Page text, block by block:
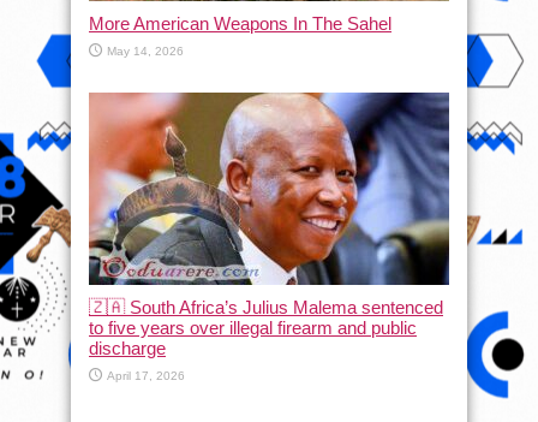
More American Weapons In The Sahel
May 14, 2026
🇿🇦 South Africa’s Julius Malema sentenced
to five years over illegal firearm and public
discharge
April 17, 2026